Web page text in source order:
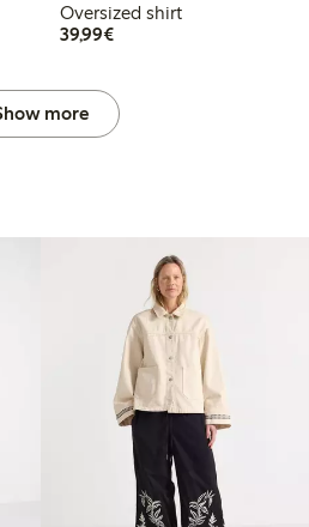
Oversized shirt
39,99€€39.99
more